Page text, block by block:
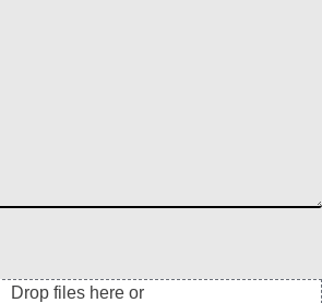
Drop files here or